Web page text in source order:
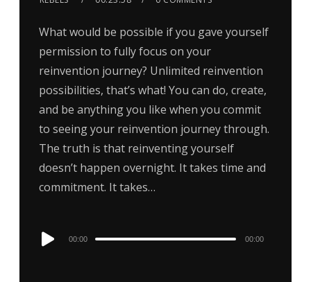
What would be possible if you gave yourself
permission to fully focus on your
reinvention journey? Unlimited reinvention
possibilities, that’s what! You can do, create,
and be anything you like when you commit
to seeing your reinvention journey through.
The truth is that reinventing yourself
doesn’t happen overnight. It takes time and
commitment. It takes…
Audio
00:00 00:00